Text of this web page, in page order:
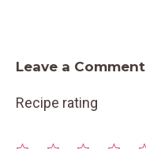
Leave a Comment
Recipe rating